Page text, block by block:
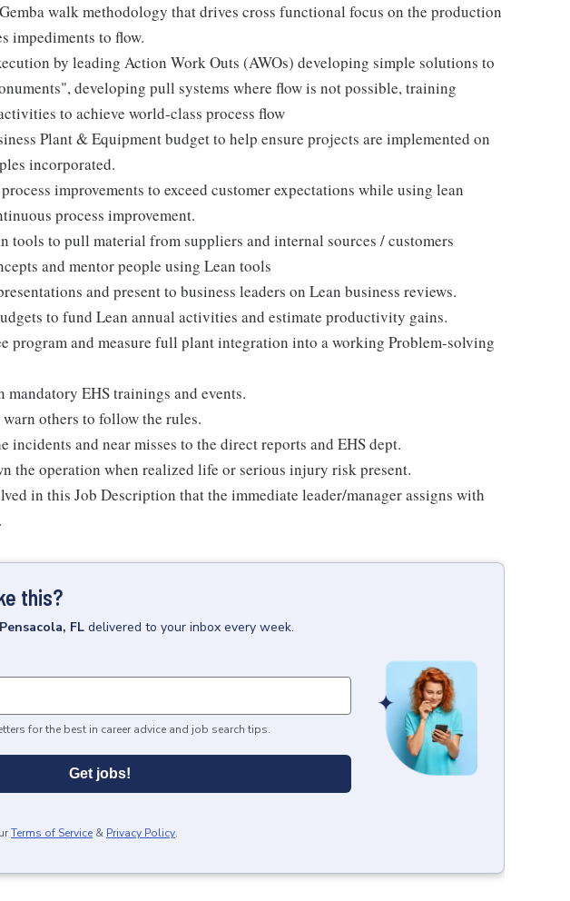
walk methodology that drives cross functional focus on the production
impediments to flow.
by leading Action Work Outs (AWOs) developing simple solutions to
developing pull systems where flow is not possible, training
to achieve world-class process flow
Plant & Equipment budget to help ensure projects are implemented on
incorporated.
improvements to exceed customer expectations while using lean
process improvement.
tools to pull material from suppliers and internal sources / customers
and mentor people using Lean tools
and present to business leaders on Lean business reviews.
to fund Lean annual activities and estimate productivity gains.
program and measure full plant integration into a working Problem-solving
EHS trainings and events.
others to follow the rules.
incidents and near misses to the direct reports and EHS dept.
the operation when realized life or serious injury risk present.
in this Job Description that the immediate leader/manager assigns with
this?
Pensacola, FL delivered to your inbox every week.
for the best in career advice and job search tips.
Get jobs!
Terms of Service & Privacy Policy.